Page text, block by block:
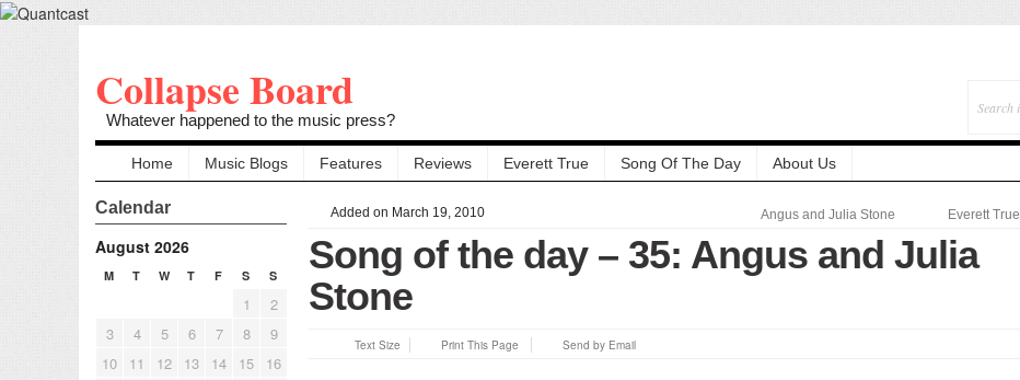
Collapse Board
Whatever happened to the music press?
Home Music Blogs Features Reviews Everett True Song Of The Day About Us
Calendar
August 2026
M T W T F S S
1
2
3
4 5 6 7 8
9
10
11 12 13 14 15
16
Added on March 19, 2010 Everett True
Angus and Julia Stone
Song of the day – 35: Angus and Julia
Stone
Text Size Print This Page Send by Email